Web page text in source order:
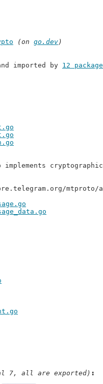
(on go.dev)
imported by 12
mtproto/
7, all are exported)